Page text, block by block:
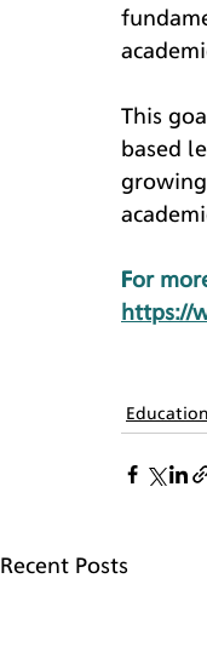
This
based
For
https://
Education
Recent Posts